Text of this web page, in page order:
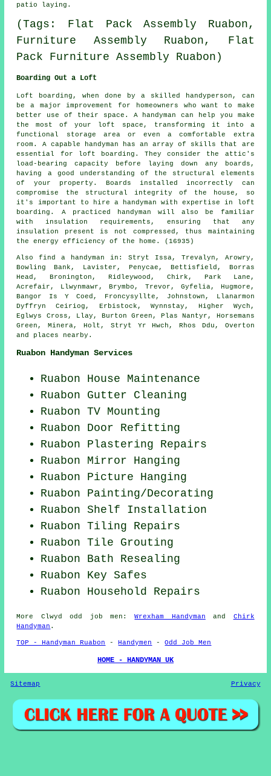
patio laying.
(Tags: Flat Pack Assembly Ruabon,
Furniture Assembly Ruabon, Flat
Pack Furniture Assembly Ruabon)
Boarding Out a Loft
Loft boarding, when done by a skilled handyperson, can
be a major improvement for homeowners who want to make
better use of their space. A handyman can help you make
the most of your loft space, transforming it into a
functional storage area or even a comfortable extra
room. A capable handyman has an array of skills that are
essential for loft boarding. They consider the attic's
load-bearing capacity before laying down any boards,
having a good understanding of the structural elements
of your property. Boards installed incorrectly can
compromise the structural integrity of the house, so
it's important to hire a handyman with expertise in loft
boarding. A practiced handyman will also be familiar
with insulation requirements, ensuring that any
insulation present is not compressed, thus maintaining
the energy efficiency of the home. (16935)
Alsofind a handyman in: Stryt Issa, Trevalyn, Arowry,
Bowling Bank, Lavister, Penycae, Bettisfield, Borras
Head, Bronington, Ridleywood, Chirk, Park Lane,
Acrefair, Llwynmawr, Brymbo, Trevor, Gyfelia, Hugmore,
Bangor Is Y Coed, Froncysyllte, Johnstown, Llanarmon
Dyffryn Ceiriog, Erbistock, Wynnstay, Higher Wych,
Eglwys Cross, Llay, Burton Green, Plas Nantyr, Horsemans
Green, Minera, Holt, Stryt Yr Hwch, Rhos Ddu, Overton
and places nearby .
Ruabon Handyman Services
Ruabon House Maintenance
Ruabon Gutter Cleaning
Ruabon TV Mounting
Ruabon Door Refitting
Ruabon Plastering Repairs
Ruabon Mirror Hanging
Ruabon Picture Hanging
Ruabon Painting/Decorating
RuabonShelf Installation
Ruabon Tiling Repairs
Ruabon Tile Grouting
Ruabon Bath Resealing
Ruabon Key Safes
Ruabon Household Repairs
More Clwyd odd job men :Wrexham Handyman and Chirk
Handyman .
TOP - Handyman Ruabon -Handymen -Odd Job Men
HOME - HANDYMAN UK
Sitemap Privacy